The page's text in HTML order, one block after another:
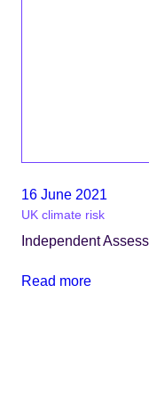
16 June 2021
UK climate risk
Independent
Read more